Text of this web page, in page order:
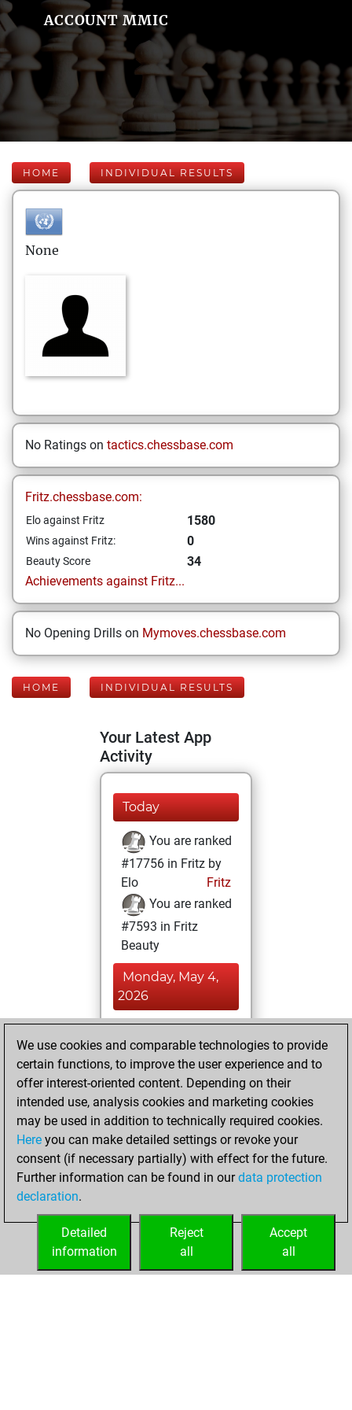
ACCOUNT MMIC
HOME INDIVIDUAL RESULTS
None
No Ratings on tactics.chessbase.com
Fritz.chessbase.com:
Elo against Fritz 1580
Wins against Fritz: 0
Beauty Score
34
Achievements against Fritz...
No Opening Drills on Mymoves.chessbase.com
HOME INDIVIDUAL RESULTS
Your Latest App
Activity
Today
You are ranked
#17756 in Fritz by
Elo
Fritz
You are ranked
#7593 in Fritz
Beauty
Monday, May 4,
2026
BeautyScore of 34
Fritz
achieved a new Elo
of 1580
Thursday, April 23,
2026
your Fritz account
We use cookies and comparable technologies to provide
certain functions, to improve the user experience and to
offer interest-oriented content. Depending on their
intended use, analysis cookies and marketing cookies
may be used in addition to technically required cookies.
Here you can make detailed settings or revoke your
consent (if necessary partially) with effect for the future.
Further information can be found in ourdata protection
declaration.
Accept
all
Reject
all
Detailed
information